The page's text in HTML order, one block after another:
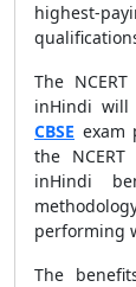
highest-
The
inHindi will
CBSE exam
the
inHindi
performing
The